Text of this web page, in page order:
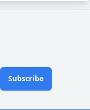
Subscribe